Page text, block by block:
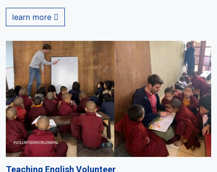
learn more
Teaching English Volunteer